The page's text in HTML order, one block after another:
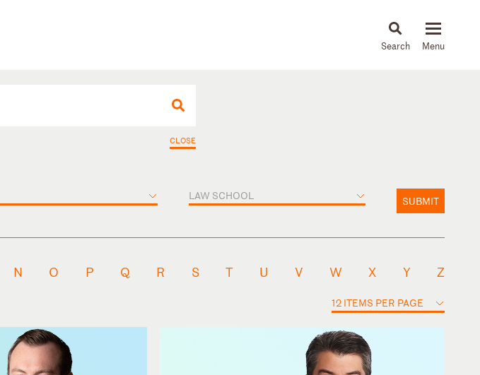
News & Insights
CLOSE
LAW SCHOOL SUBMIT
N O P Q R S T U V W X Y Z
12 ITEMS PER PAGE